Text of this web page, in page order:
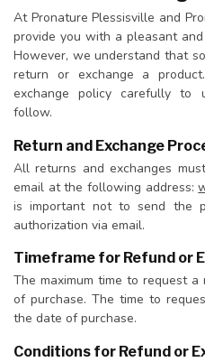
At Pronature Plessisville and
provide you with a pleasant
However, we understand that
return or exchange a
exchange policy carefully to
follow.
Return and Exchange
All returns and exchanges
email at the following address:
is important not to send the
authorization via email.
Timeframe for Refund or
The maximum time to request
of purchase. The time to
the date of purchase.
Conditions for Refund or